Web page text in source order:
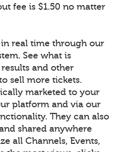
fee is $1.50 no matter
real time through our
See what is
and other
sell more tickets.
marketed to your
platform and via our
They can also
shared anywhere
all Channels, Events,